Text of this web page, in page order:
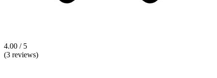
4.00 / 5
(3 reviews)